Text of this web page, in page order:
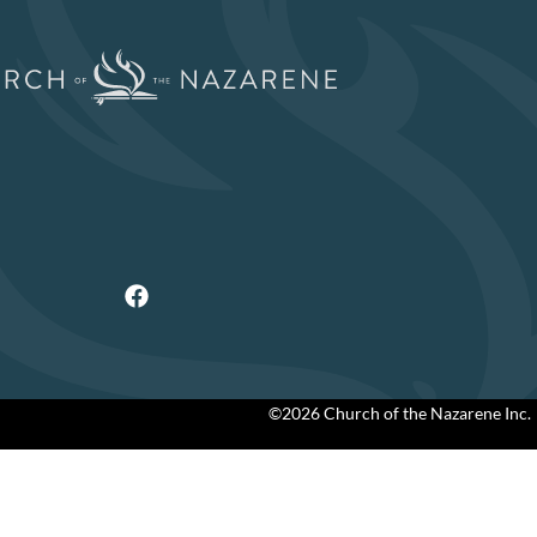
©2026 Church of the Nazarene Inc.